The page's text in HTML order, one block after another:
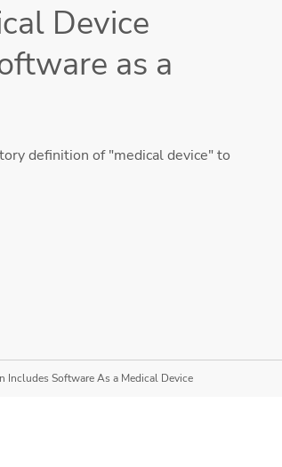
Device
as a
definition of "medical device" to
Includes Software As a Medical Device